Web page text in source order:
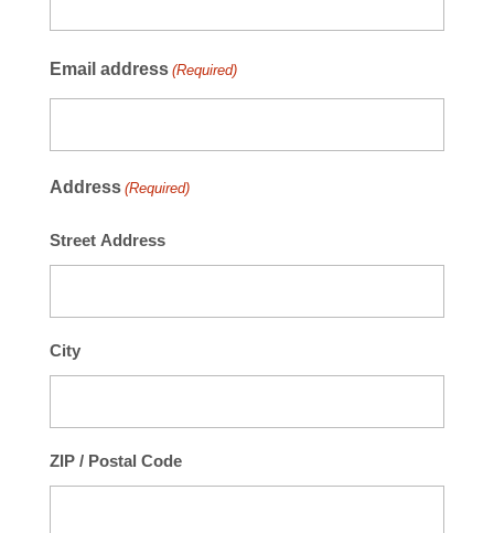
Email address (Required)
Address (Required)
Street Address
City
ZIP / Postal Code